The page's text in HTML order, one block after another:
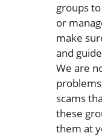
groups
or
make
and
We are
scams
these
them at